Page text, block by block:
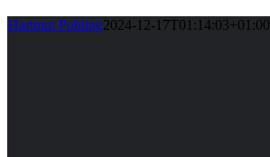
Hartmut Pohling2024-12-17T01:14:03+01:00